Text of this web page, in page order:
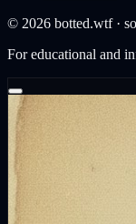
© 2026 botted.wtf ·
For educational and